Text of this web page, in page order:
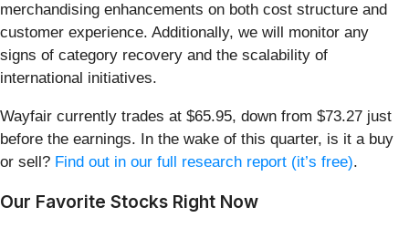
merchandising enhancements on both cost structure and
customer experience. Additionally, we will monitor any
signs of category recovery and the scalability of
international initiatives.
Wayfair currently trades at $65.95, down from $73.27 just
before the earnings. In the wake of this quarter, is it a buy
or sell? Find out in our full research report (it’s free).
Our Favorite Stocks Right Now